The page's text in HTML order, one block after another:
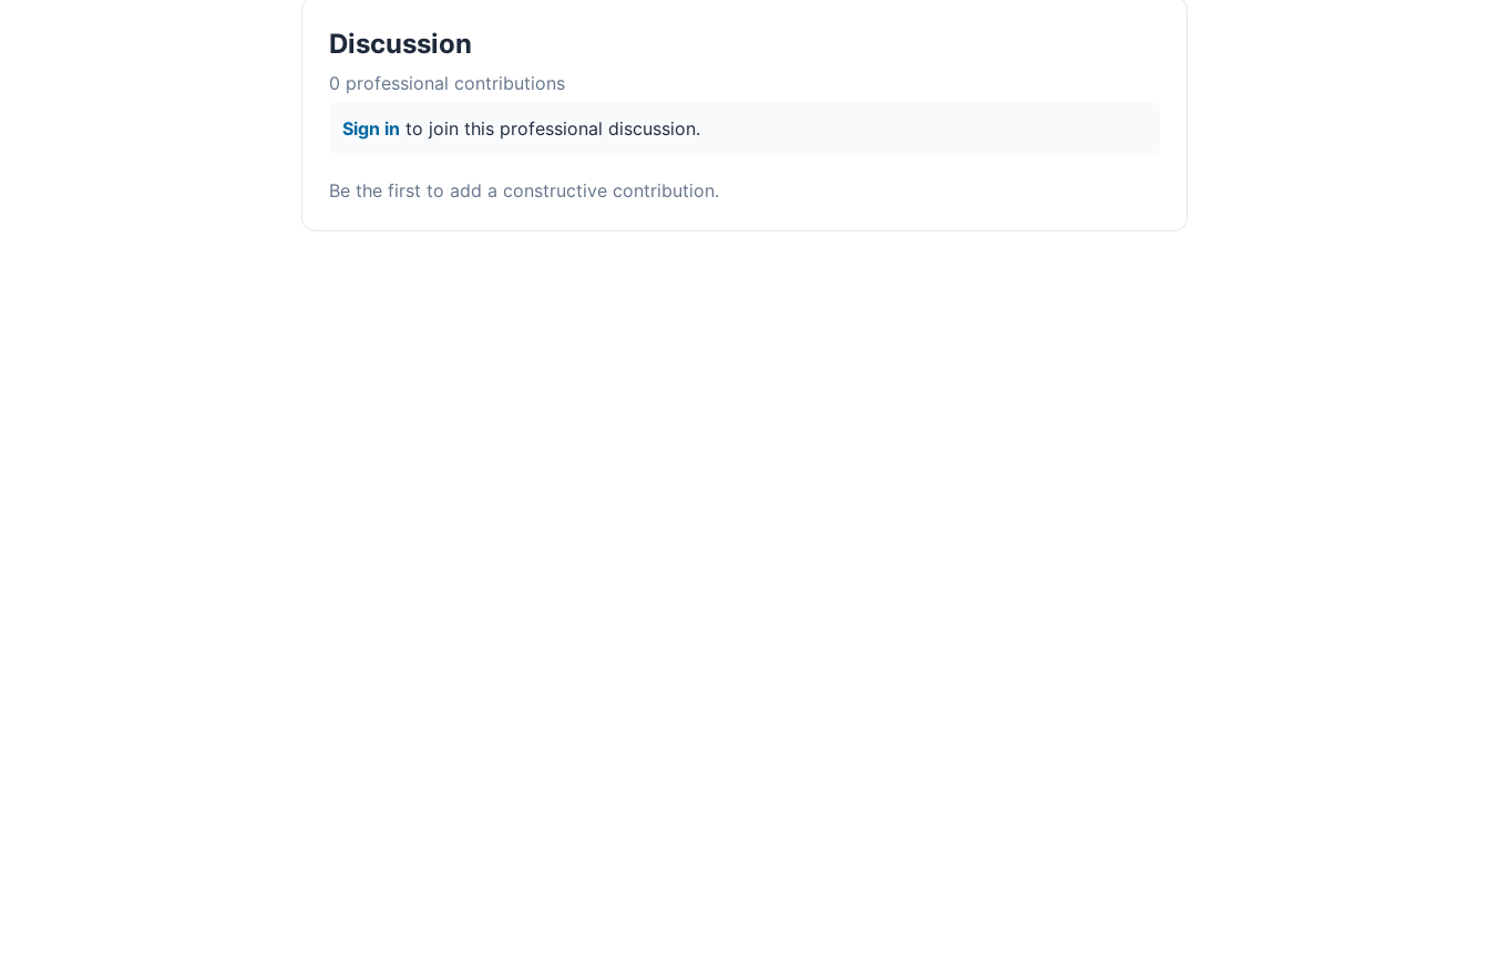
Discussion
0 professional contributions
Sign in to join this professional discussion.
Be the first to add a constructive contribution.